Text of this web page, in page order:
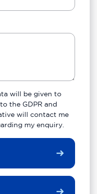
will be given to
the GDPR and
will contact me
my enquiry.